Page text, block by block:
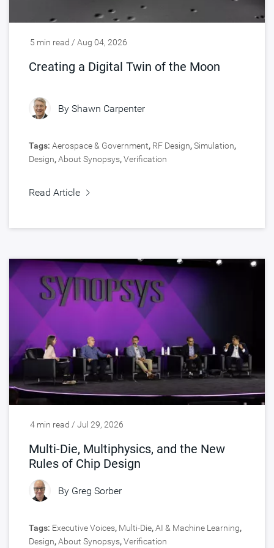
5 min read / Aug 04, 2026
Creating a Digital Twin of the Moon
By Shawn Carpenter
Tags: Aerospace & Government, RF Design,Simulation,
Design,About Synopsys,Verification
Read Article
4 min read / Jul 29, 2026
Multi-Die, Multiphysics, and the New
Rules of Chip Design
By Greg Sorber
Tags: Executive Voices, Multi-Die,AI & Machine Learning,
Design,About Synopsys,Verification